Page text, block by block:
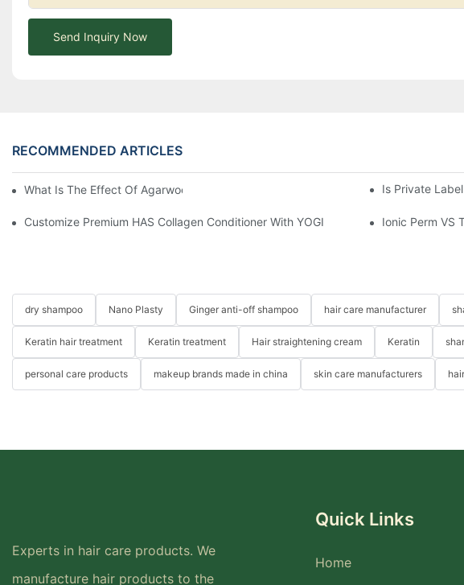
Send Inquiry Now
RECOMMENDED ARTICLES
What Is The Effect Of Agarwood On Hair?-YOGI CARE Is Private
Customize Premium HAS Collagen Conditioner With YOGI Ionic Perm VS
dry shampoo Nano Plasty Ginger anti-off shampoo hair care manufacturer
Keratin hair treatment Keratin treatment Hair straightening cream Keratin
personal care products makeup brands made in china skin care manufacturers
Experts in hair care products. We
manufacture hair products to the
Quick Links
Home